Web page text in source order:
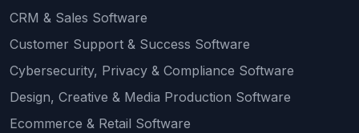
CRM & Sales Software
Customer Support & Success Software
Cybersecurity, Privacy & Compliance Software
Design, Creative & Media Production Software
Ecommerce & Retail Software